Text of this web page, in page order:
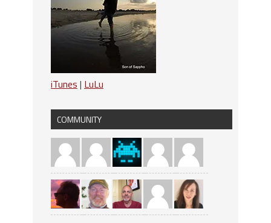
iTunes | LuLu
COMMUNITY